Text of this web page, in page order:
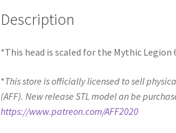
Description
*This head is scaled for the Mythic Legion
*This store is officially licensed to sell
(AFF). New release STL model an be
https://www.patreon.com/AFF2020